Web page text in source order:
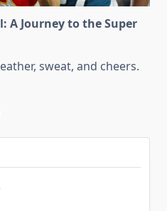
A Journey to the Super
sweat, and cheers.